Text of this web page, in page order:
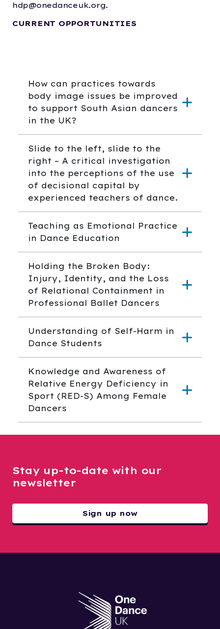
hdp@onedanceuk.org.
CURRENT OPPORTUNITIES
How can practices towards
body image issues be improved
to support South Asian dancers
in the UK?
Slide to the left, slide to the
right – A critical investigation
into the perceptions of the use
of decisional capital by
experienced teachers of dance.
Teaching as Emotional Practice
in Dance Education
Holding the Broken Body:
Injury, Identity, and the Loss
of Relational Containment in
Professional Ballet Dancers
Understanding of Self-Harm in
Dance Students
Knowledge and Awareness of
Relative Energy Deficiency in
Sport (RED-S) Among Female
Dancers
Stay up-to-date with our
newsletter
Sign up now